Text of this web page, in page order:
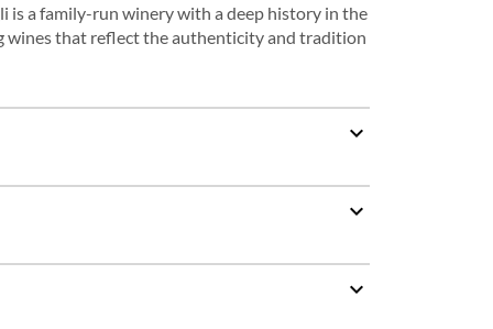
is a family-run winery with a deep history in the
wines that reflect the authenticity and tradition
expand_more
expand_more
expand_more